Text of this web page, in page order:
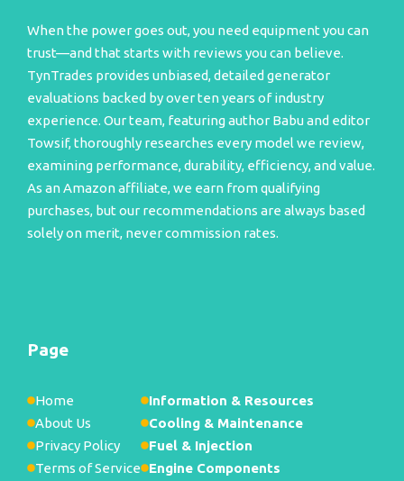
When the power goes out, you need equipment you can
trust—and that starts with reviews you can believe.
TynTrades provides unbiased, detailed generator
evaluations backed by over ten years of industry
experience. Our team, featuring author Babu and editor
Towsif, thoroughly researches every model we review,
examining performance, durability, efficiency, and value.
As an Amazon affiliate, we earn from qualifying
purchases, but our recommendations are always based
solely on merit, never commission rates.
Page
Home
About Us
Privacy Policy
Terms of Service
Information & Resources
Cooling & Maintenance
Fuel & Injection
Engine Components